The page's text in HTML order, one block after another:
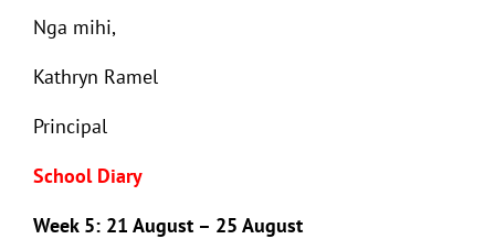
Nga mihi,
Kathryn Ramel
Principal
School Diary
Week 5: 21 August – 25 August